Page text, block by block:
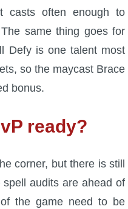
casts often enough to
same thing goes for
Defy is one talent most
so the maycast Brace
bonus.
ready?
corner, but there is still
audits are ahead of
the game need to be